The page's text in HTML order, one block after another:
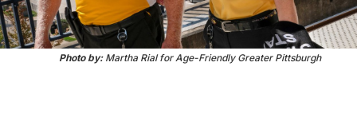
Photo by:Martha Rial for Age-Friendly Greater Pittsburgh